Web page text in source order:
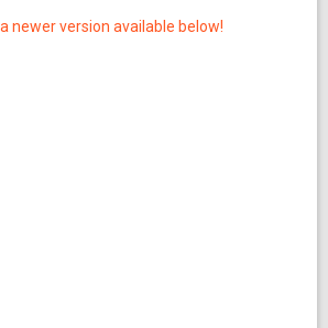
newer version available below!